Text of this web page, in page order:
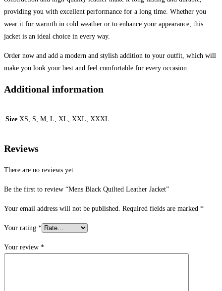
providing you with excellent performance for a long time. Whether you
wear it for warmth in cold weather or to enhance your appearance, this
jacket is an ideal choice in every way.
Order now and add a modern and stylish addition to your outfit, which will
make you look your best and feel comfortable for every occasion.
Additional information
Size XS, S, M, L, XL, XXL, XXXL
Reviews
There are no reviews yet.
Be the first to review “Mens Black Quilted Leather Jacket”
Your email address will not be published. Required fields are marked *
Your rating *
Your review *